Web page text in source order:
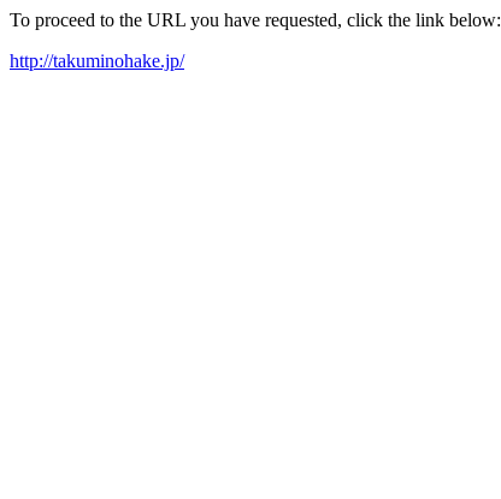
To proceed to the URL you have requested, click the link below:
http://takuminohake.jp/